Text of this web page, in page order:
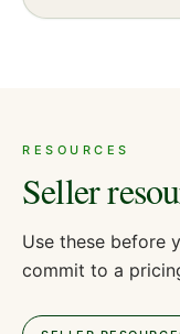
RESOURCES
Seller
Use these before
commit to a